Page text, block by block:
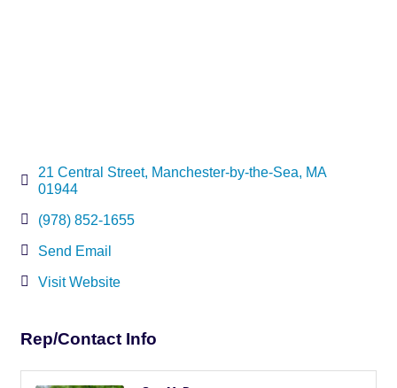
21 Central Street Manchester-by-the-Sea
MA
01944
(978) 852-1655
Send Email
Visit Website
Rep/Contact Info